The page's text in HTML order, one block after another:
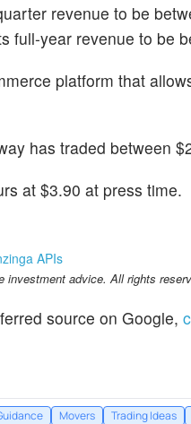
revenue to be
full-year revenue to be
platform that
has traded between
at $3.90 at press time.
APIs
advice. All rights
source on Google,
Movers Trading Ideas